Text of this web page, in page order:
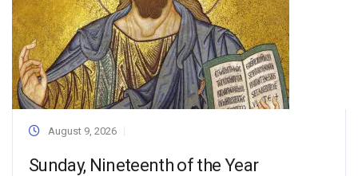
August 9, 2026
Sunday, Nineteenth of the Year